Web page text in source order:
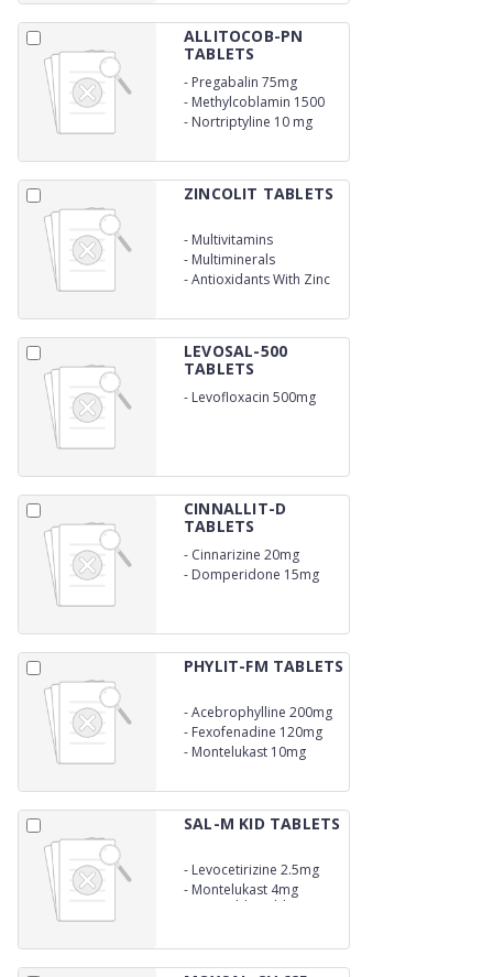
ALLITOCOB-PN
TABLETS
- Pregabalin 75mg
- Methylcoblamin 1500
mcg
- Nortriptyline 10 mg
ZINCOLIT TABLETS
- Multivitamins
- Multiminerals
-Antioxidants With Zinc
LEVOSAL-500
TABLETS
- Levofloxacin 500mg
CINNALLIT-D
TABLETS
- Cinnarizine 20mg
- Domperidone 15mg
PHYLIT-FM TABLETS
-Acebrophylline 200mg
SR
- Fexofenadine 120mg
- Montelukast 10mg
SAL-M KID TABLETS
- Levocetirizine 2.5mg
- Montelukast 4mg
Dispersible Tablets